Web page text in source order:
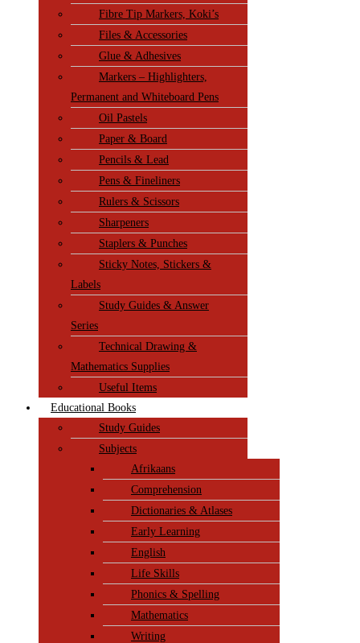
Fibre Tip Markers, Koki’s
Files & Accessories
Glue & Adhesives
Markers – Highlighters,
Permanent and Whiteboard Pens
Oil Pastels
Paper & Board
Pencils & Lead
Pens & Fineliners
Rulers & Scissors
Sharpeners
Staplers & Punches
Sticky Notes, Stickers &
Labels
Study Guides & Answer
Series
Technical Drawing &
Mathematics Supplies
Useful Items
Educational Books
Study Guides
Subjects
Afrikaans
Comprehension
Dictionaries & Atlases
Early Learning
English
Life Skills
Phonics & Spelling
Mathematics
Writing